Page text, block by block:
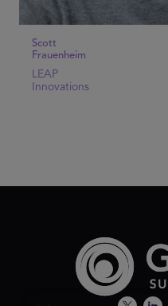
Scott
Frauenheim
LEAP
Innovations